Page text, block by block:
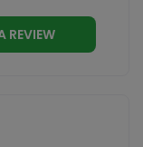
WRITE A REVIEW